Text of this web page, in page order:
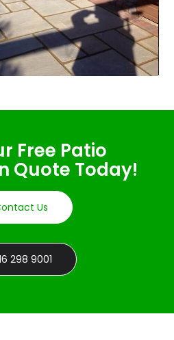
Free Patio
Quote Today!
Us
298 9001